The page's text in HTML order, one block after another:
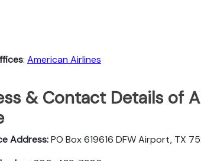
: American Airlines
& Contact Details of
Address:PO Box 619616 DFW Airport, TX